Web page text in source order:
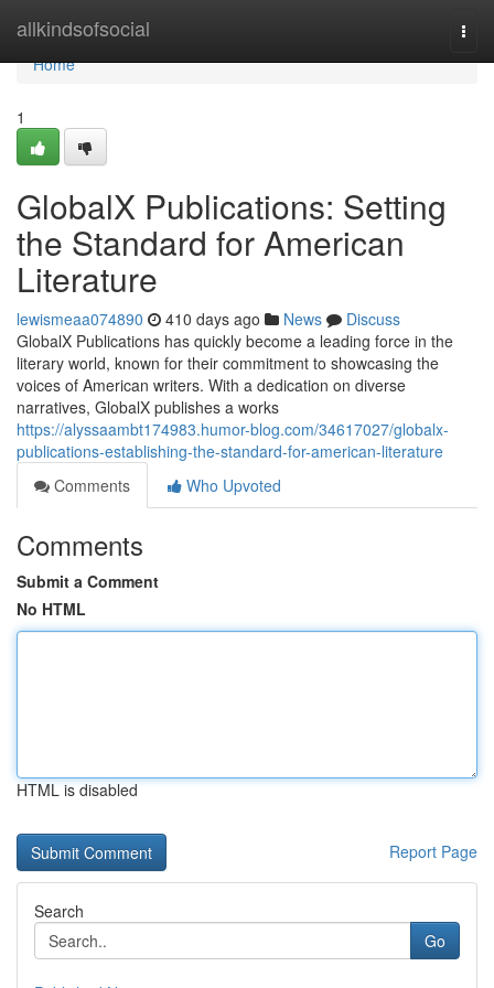
allkindsofsocial
Home
Home
1
GlobalX Publications: Setting
the Standard for American
Literature
lewismeaa074890 410 days ago News
Discuss
GlobalX Publications has quickly become a leading force in the
literary world, known for their commitment to showcasing the
voices of American writers. With a dedication on diverse
narratives, GlobalX publishes a works
https://alyssaambt174983.humor-blog.com/34617027/globalx-
publications-establishing-the-standard-for-american-literature
Comments
Who Upvoted
Comments
Submit a Comment
No HTML
HTML is disabled
Report Page
Search
Go